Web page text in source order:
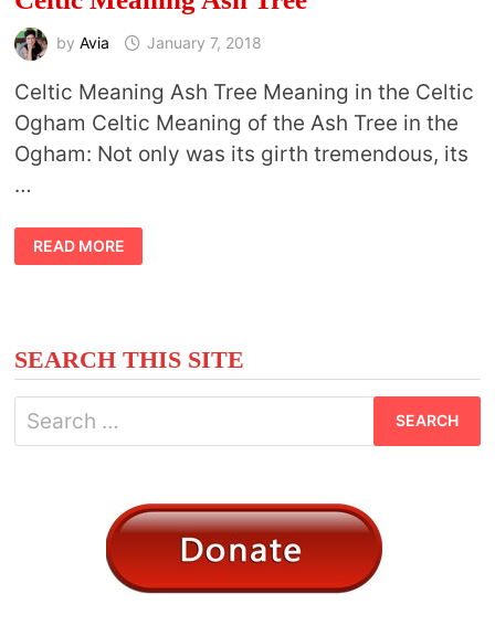
by Avia January 7, 2018
Celtic Meaning Ash Tree Meaning in the Celtic
Ogham Celtic Meaning of the Ash Tree in the
Ogham: Not only was its girth tremendous, its
…
CELTIC
MEANING
ASH
READ MORE
SEARCH THIS SITE
Search
for: